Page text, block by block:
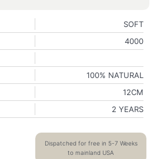
SOFT
4000
100% NATURAL
12CM
2 YEARS
Dispatched for free in 5-7 Weeks
to mainland USA